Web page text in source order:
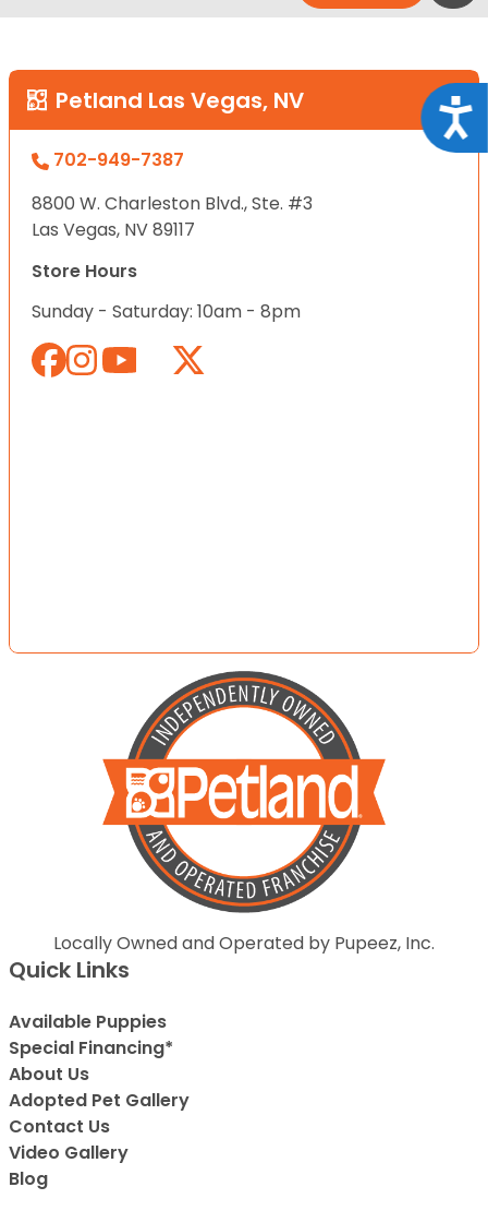
Petland Las Vegas, NV
702-949-7387
8800 W. Charleston Blvd., Ste. #3
Las Vegas, NV 89117
Store Hours
Sunday - Saturday: 10am - 8pm
Locally Owned and Operated by Pupeez, Inc.
Quick Links
Available Puppies
Special Financing*
About Us
Adopted Pet Gallery
Contact Us
Video Gallery
Blog